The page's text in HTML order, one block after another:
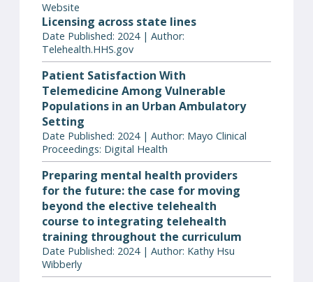
Website
Licensing across state lines
Date Published: 2024 | Author:
Telehealth.HHS.gov
Patient Satisfaction With
Telemedicine Among Vulnerable
Populations in an Urban Ambulatory
Setting
Date Published: 2024 | Author: Mayo Clinical
Proceedings: Digital Health
Preparing mental health providers
for the future: the case for moving
beyond the elective telehealth
course to integrating telehealth
training throughout the curriculum
Date Published: 2024 | Author: Kathy Hsu
Wibberly